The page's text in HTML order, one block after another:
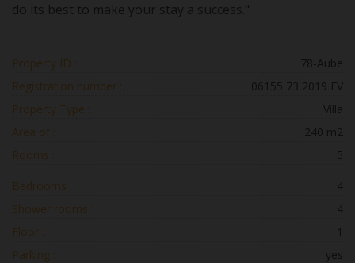
do its best to make your stay a success."
Property ID :
78-Aube
Registration number :
06155 73 2019 FV
Property Type :
Villa
Area of :
240 m2
Rooms :
5
Bedrooms :
4
Shower rooms :
4
Floor :
1
Parking :
yes